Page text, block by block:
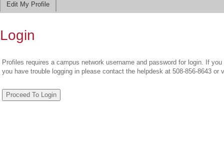
Edit My Profile
Login
Profiles requires a campus network username and password for login. If
you have trouble logging in please contact the helpdesk at 508-856-8643 or